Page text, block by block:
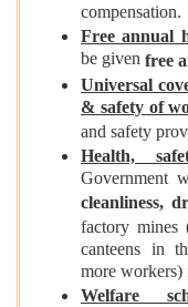
compensation.
Free annual
be given free
Universal
& safety of
and safety
Health,
Government
cleanliness,
factory mines
canteens in
more workers)
Welfare